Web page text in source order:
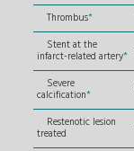
Thrombus*
Stent at the
infarct-related artery*
Severe
calcification*
Restenotic lesion
treated